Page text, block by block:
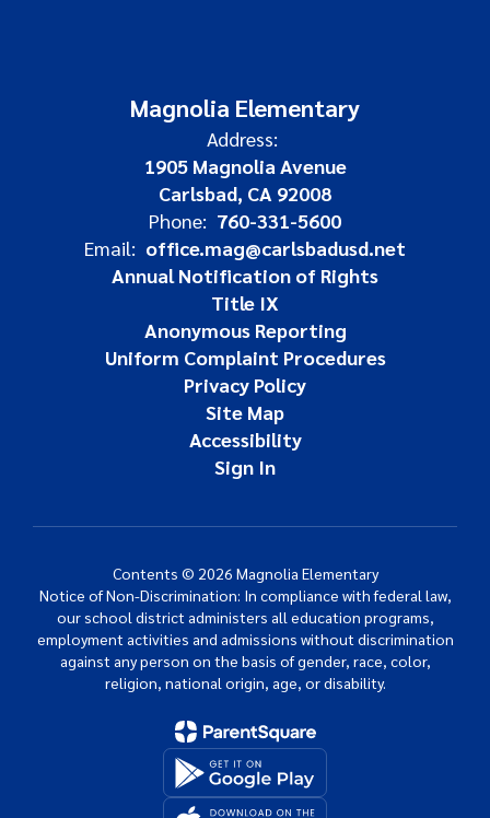
Magnolia Elementary
Address:
1905 Magnolia Avenue
Carlsbad, CA 92008
Phone: 760-331-5600
Email: office.mag@carlsbadusd.net
Annual Notification of Rights
Title IX
Anonymous Reporting
Uniform Complaint Procedures
Privacy Policy
Site Map
Accessibility
Sign In
Contents © 2026 Magnolia Elementary
Notice of Non-Discrimination: In compliance with federal law,
our school district administers all education programs,
employment activities and admissions without discrimination
against any person on the basis of gender, race, color,
religion, national origin, age, or disability.